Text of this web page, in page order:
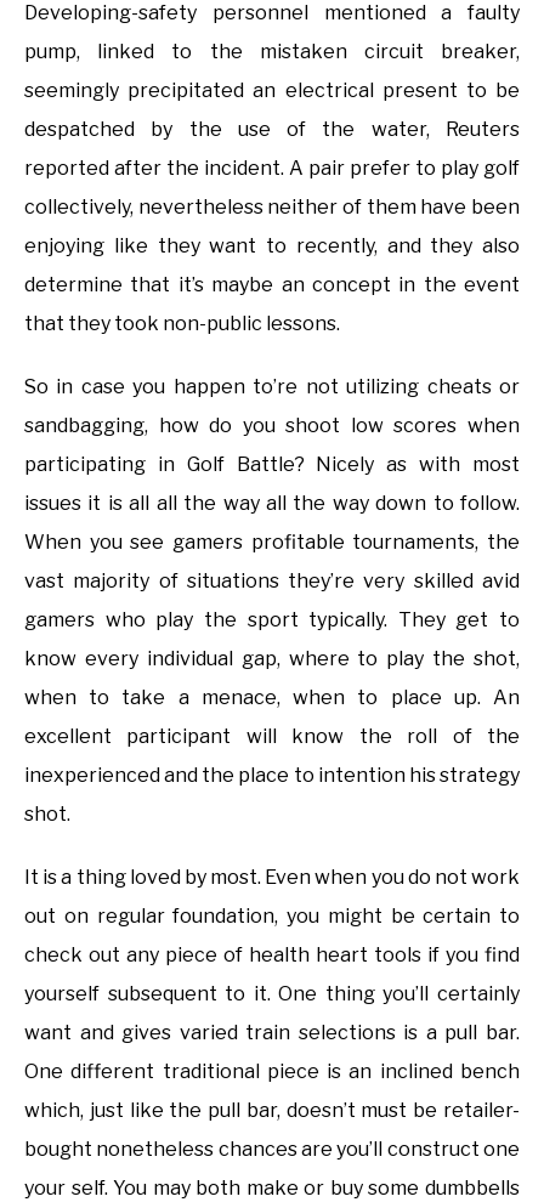
Developing-safety personnel mentioned a faulty
pump, linked to the mistaken circuit breaker,
seemingly precipitated an electrical present to be
despatched by the use of the water, Reuters
reported after the incident. A pair prefer to play golf
collectively, nevertheless neither of them have been
enjoying like they want to recently, and they also
determine that it’s maybe an concept in the event
that they took non-public lessons.
So in case you happen to’re not utilizing cheats or
sandbagging, how do you shoot low scores when
participating in Golf Battle? Nicely as with most
issues it is all all the way all the way down to follow.
When you see gamers profitable tournaments, the
vast majority of situations they’re very skilled avid
gamers who play the sport typically. They get to
know every individual gap, where to play the shot,
when to take a menace, when to place up. An
excellent participant will know the roll of the
inexperienced and the place to intention his strategy
shot.
It is a thing loved by most. Even when you do not work
out on regular foundation, you might be certain to
check out any piece of health heart tools if you find
yourself subsequent to it. One thing you’ll certainly
want and gives varied train selections is a pull bar.
One different traditional piece is an inclined bench
which, just like the pull bar, doesn’t must be retailer-
bought nonetheless chances are you’ll construct one
your self. You may both make or buy some dumbbells